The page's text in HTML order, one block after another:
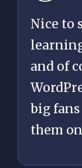
Nice to
and of
big fans
them